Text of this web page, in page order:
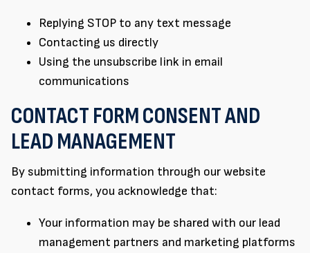
Replying STOP to any text message
Contacting us directly
Using the unsubscribe link in email
communications
CONTACT FORM CONSENT AND
LEAD MANAGEMENT
By submitting information through our website
contact forms, you acknowledge that:
Your information may be shared with our lead
management partners and marketing platforms